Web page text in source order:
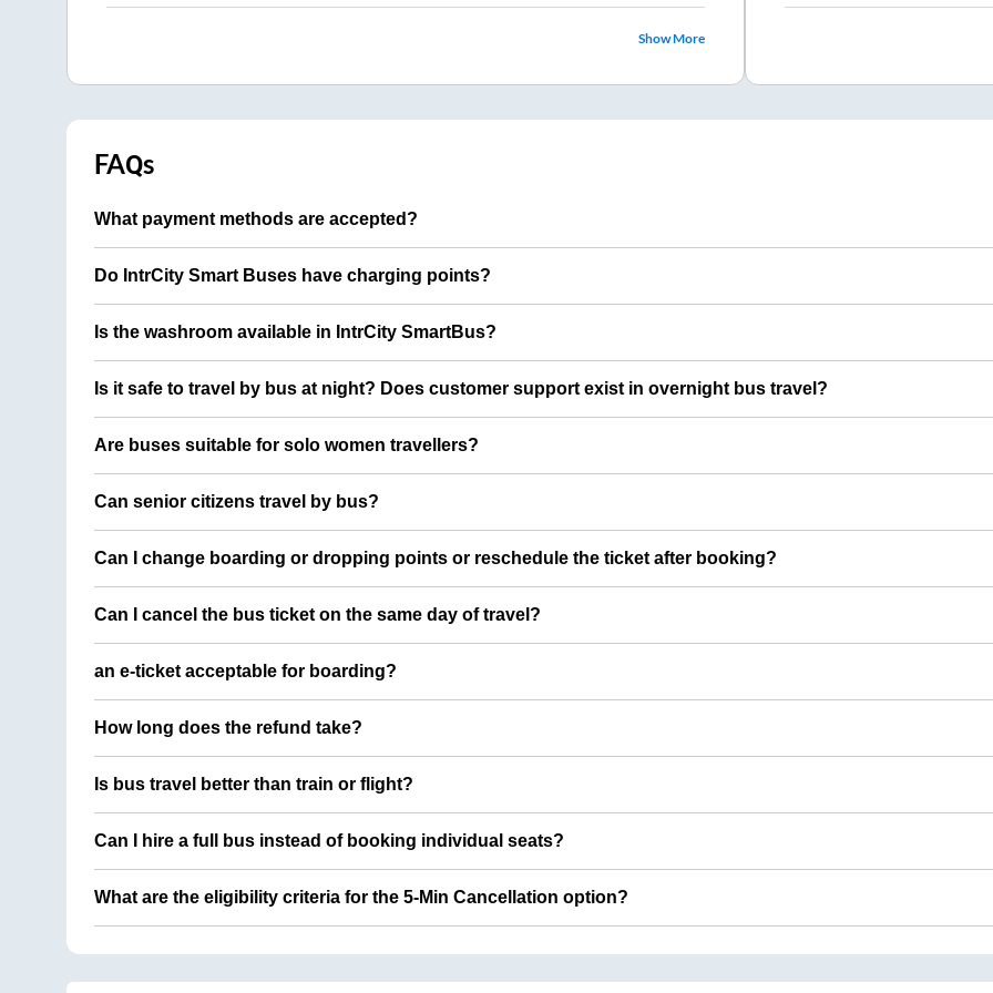
Show More
FAQs
What payment methods are accepted?
Do IntrCity Smart Buses have charging points?
Is the washroom available in IntrCity SmartBus?
Is it safe to travel by bus at night? Does customer support exist in overnight bus travel?
Are buses suitable for solo women travellers?
Can senior citizens travel by bus?
Can I change boarding or dropping points or reschedule the ticket after booking?
Can I cancel the bus ticket on the same day of travel?
an e-ticket acceptable for boarding?
How long does the refund take?
Is bus travel better than train or flight?
Can I hire a full bus instead of booking individual seats?
What are the eligibility criteria for the 5-Min Cancellation option?